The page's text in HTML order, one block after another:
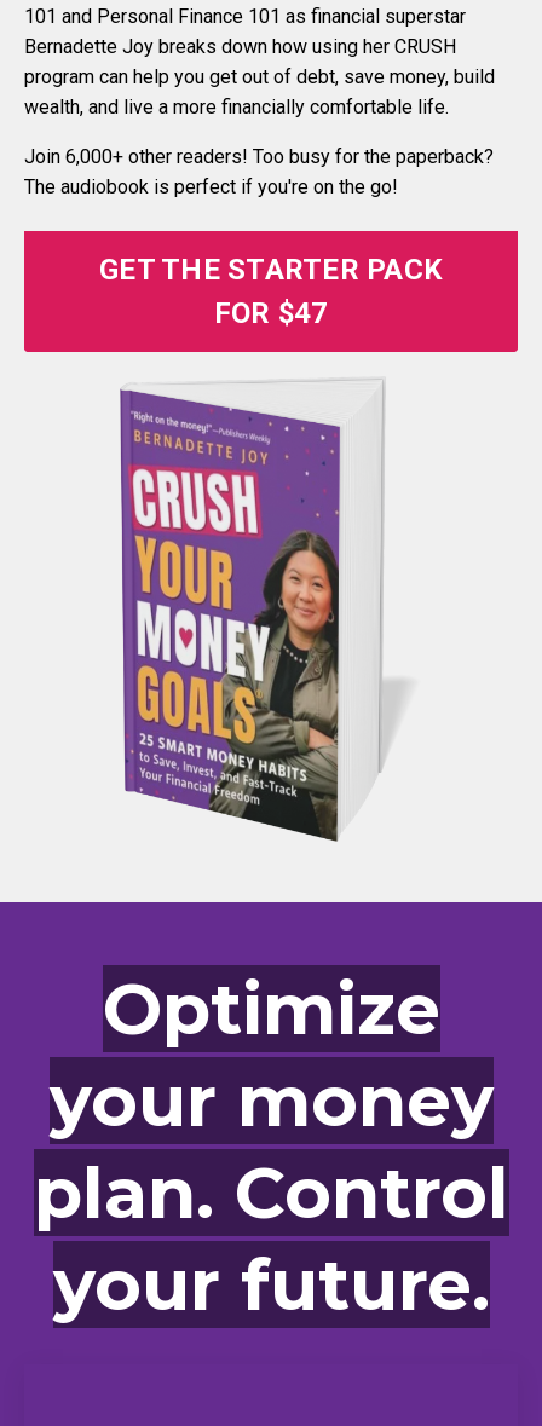
101 and Personal Finance 101 as financial superstar
Bernadette Joy breaks down how using her CRUSH
program can help you get out of debt, save money, build
wealth, and live a more financially comfortable life.
Join 6,000+ other readers! Too busy for the paperback?
The audiobook is perfect if you're on the go!
GET THE STARTER PACK
FOR $47
Optimize
your money
plan. Control
your future.